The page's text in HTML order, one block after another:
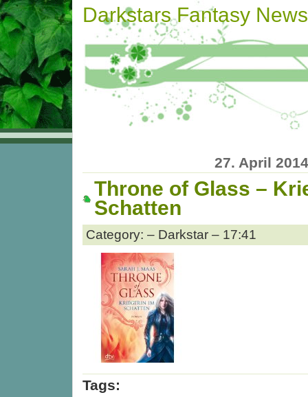
Darkstars Fantasy News
27. April 2014
Throne of Glass –
Schatten
Category: – Darkstar – 17:41
Tags: